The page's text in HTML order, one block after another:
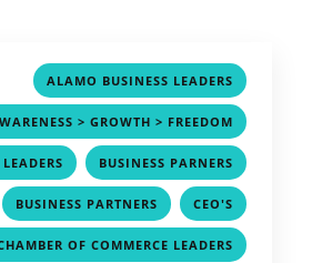
ALAMO BUSINESS LEADERS
> GROWTH > FREEDOM
, BUSINESS PARNERS
BUSINESS PARTNERS , CEO'S
OF COMMERCE LEADERS